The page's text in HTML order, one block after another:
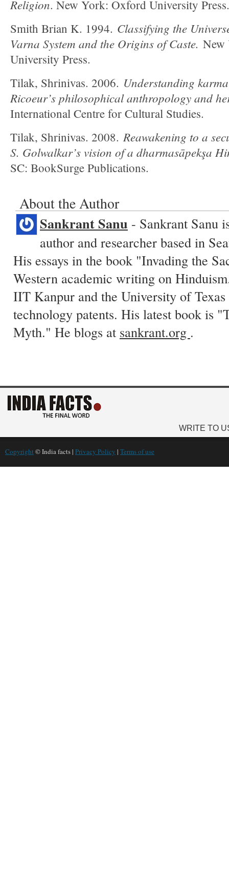
Religion. New York: Oxford University Press.
Smith Brian K. 1994. Classifying the
Varna System and the Origins of Caste. New
University Press.
Tilak, Shrinivas. 2006. Understanding
Ricoeur’s philosophical anthropology and
International Centre for Cultural Studies.
Tilak, Shrinivas. 2008. Reawakening to a
S. Golwalkar’s vision of a dharmasāpekşa
SC: BookSurge Publications.
About the Author
Sankrant Sanu - Sankrant Sanu
author and researcher based in
His essays in the book "Invading the
Western academic writing on
IIT Kanpur and the University of Texas
technology patents. His latest book is
Myth." He blogs at sankrant.org .
WRITE TO
Copyright © India facts | Privacy Policy | Terms of use